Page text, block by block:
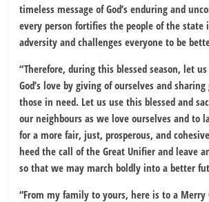
timeless message of God’s enduring and
every person fortifies the people of the state
adversity and challenges everyone to be
“Therefore, during this blessed season, let
God’s love by giving of ourselves and
those in need. Let us use this blessed and
our neighbours as we love ourselves and to
for a more fair, just, prosperous, and
heed the call of the Great Unifier and leave
so that we may march boldly into a better
“From my family to yours, here is to a